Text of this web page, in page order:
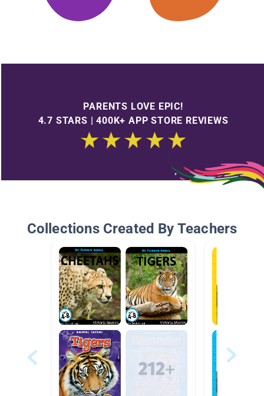
PARENTS LOVE EPIC!
4.7 STARS | 400K+ APP STORE REVIEWS
Collections Created By Teachers